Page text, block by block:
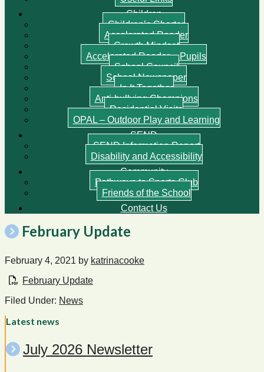
Children
Children’s Charter
Accelerated Reader
Growth Mindset
Accelerated Reader – Pupils
School Council
School Newspaper
In It Together
Anti-bullying Champions
Residential Visits
OPAL – Outdoor Play and Learning
SEND
SEND Information Report
Disability and Accessibility
Community
Pathways to Sports Club
Friends of the School
Contact Us
February Update
February 4, 2021 by katrinacooke
February Update
Filed Under: News
Latest news
July 2026 Newsletter